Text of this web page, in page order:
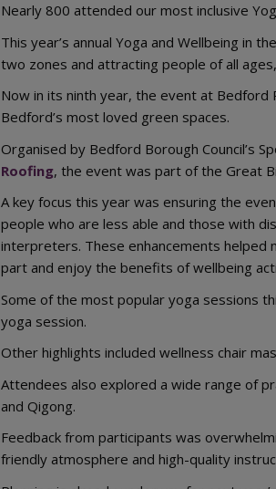
Nearly 800 attended our most inclusive
This year’s annual Yoga and Wellbeing in
two zones and attracting people of all
Now in its ninth year, the event at Bedford
Bedford’s most loved green spaces.
Organised by Bedford Borough Council’s
Roofing, the event was part of the Great
A key focus this year was ensuring the
people who are less able and those with
interpreters. These enhancements helped
part and enjoy the benefits of wellbeing
Some of the most popular yoga sessions
yoga session.
Other highlights included wellness chair
Attendees also explored a wide range of
and Qigong.
Feedback from participants was
friendly atmosphere and high-quality